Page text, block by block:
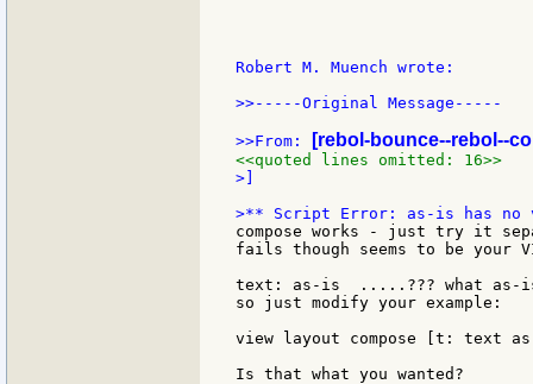
Robert M. Muench wrote:
>>-----Original Message-----
>>From: [rebol-bounce--rebol--
<<quoted lines omitted: 16>>
>]
compose works - just try it
fails though seems to be your
text: as-is  .....??? what as-
so just modify your example:
view layout compose [t: text
Is that what you wanted?